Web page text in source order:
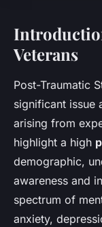
Veterans
Post-Traumatic
significant issue
arising from
highlight a high
demographic,
awareness and
spectrum of
anxiety,